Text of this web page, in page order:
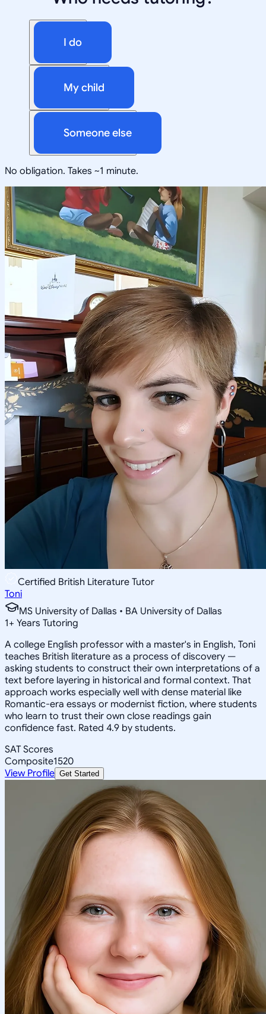
I do
My child
Someone else
No obligation. Takes ~1 minute.
Certified British Literature Tutor
Toni
MS University of Dallas • BA University of Dallas
1+ Years Tutoring
A college English professor with a master's in English, Toni
teaches British literature as a process of discovery —
asking students to construct their own interpretations of a
text before layering in historical and formal context. That
approach works especially well with dense material like
Romantic-era essays or modernist fiction, where students
who learn to trust their own close readings gain
confidence fast. Rated 4.9 by students.
SAT Scores
Composite1520
View Profile Get Started